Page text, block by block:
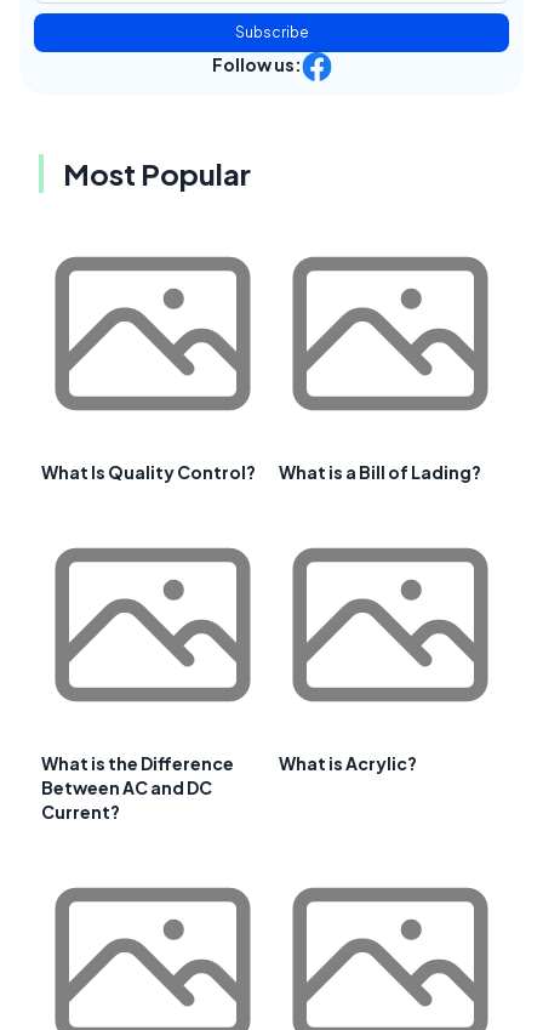
Subscribe
Follow us:
Most Popular
What Is Quality Control? What is a Bill of Lading?
What is the Difference
Between AC and DC
Current?
What is Acrylic?